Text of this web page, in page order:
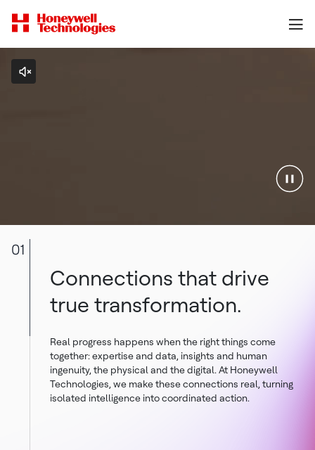
01
Connections that drive
true transformation.
Real progress happens when the right things come
together: expertise and data, insights and human
ingenuity, the physical and the digital. At Honeywell
Technologies, we make these connections real, turning
isolated intelligence into coordinated action.